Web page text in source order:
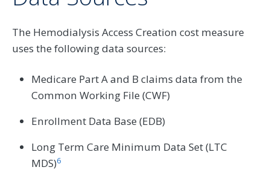
The Hemodialysis Access Creation cost measure
uses the following data sources:
Medicare Part A and B claims data from the
Common Working File (CWF)
Enrollment Data Base (EDB)
Long Term Care Minimum Data Set (LTC
MDS)6